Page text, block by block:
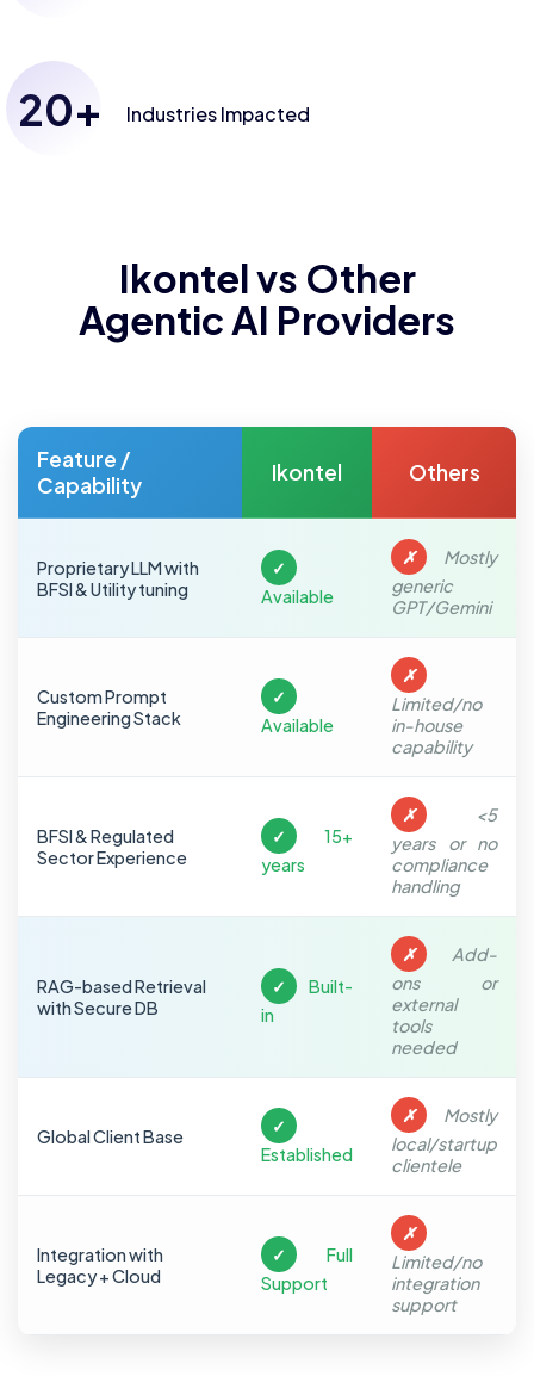
20+ IndustriesImpacted
Ikontel vs Other
Agentic AI Providers
Feature /
Capability
Ikontel Others
Proprietary LLM with
BFSI & Utility tuning
✓
Available
✗
Mostly
generic
GPT/Gemini
Custom Prompt
Engineering Stack
✓
Available
✗
Limited/no
in-house
capability
BFSI & Regulated
Sector Experience
✓
15+
years
✗
<5
years or no
compliance
handling
RAG-based Retrieval
with Secure DB
✓
Built-
in
✗
Add-
ons or
external
tools
needed
Global Client Base
✓
Established
✗
Mostly
local/startup
clientele
Integration with
Legacy + Cloud
✓
Full
Support
✗
Limited/no
integration
support